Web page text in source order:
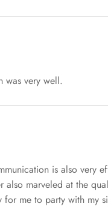
was very well.
is also very
also marveled at the
me to party with my